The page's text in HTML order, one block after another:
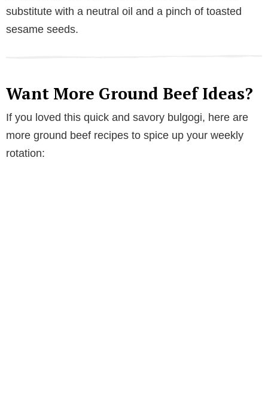
substitute with a neutral oil and a pinch of toasted
sesame seeds.
Want More Ground Beef Ideas?
If you loved this quick and savory bulgogi, here are
more ground beef recipes to spice up your weekly
rotation: